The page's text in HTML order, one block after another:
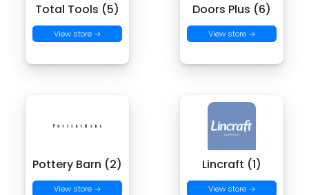
Total Tools (5)
View store →
Doors Plus (6)
View store →
Pottery Barn (2)
View store →
Lincraft (1)
View store →